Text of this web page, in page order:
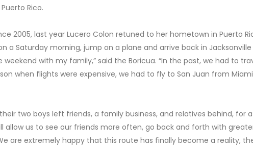
Rico.
2005, last year Lucero Colon retuned to her hometown in Puerto
a Saturday morning, jump on a plane and arrive back in
with my family,” said the Boricua. “In the past, we had to
when flights were expensive, we had to fly to San Juan from
two boys left friends, a family business, and relatives behind, for
allow us to see our friends more often, go back and forth with
are extremely happy that this route has finally become a reality,